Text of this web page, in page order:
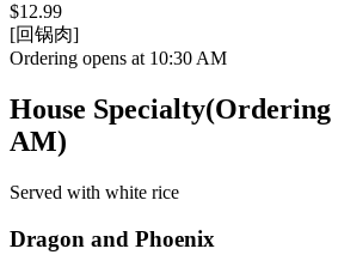
$12.99
[回锅肉]
Ordering opens at 10:30 AM
House Specialty(Ordering
AM)
Served with white rice
Dragon and Phoenix